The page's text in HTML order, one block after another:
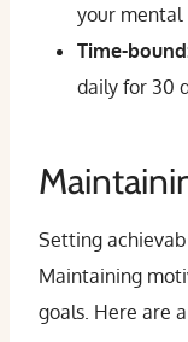
your mental
Time-
daily for 30
Setting
Maintaining
goals. Here are